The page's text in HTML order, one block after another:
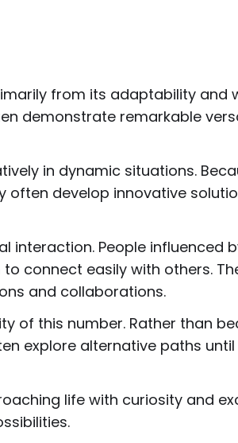
from its adaptability and
demonstrate remarkable
in dynamic situations.
develop innovative
interaction. People influenced
connect easily with others.
and collaborations.
of this number. Rather than
explore alternative paths
life with curiosity and